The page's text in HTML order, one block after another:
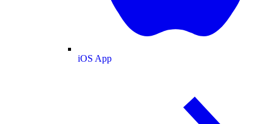
iOS App